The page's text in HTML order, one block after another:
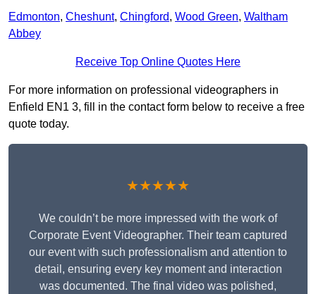
Edmonton, Cheshunt, Chingford, Wood Green, Waltham
Abbey
Receive Top Online Quotes Here
For more information on professional videographers in
Enfield EN1 3, fill in the contact form below to receive a free
quote today.
★★★★★
We couldn’t be more impressed with the work of
Corporate Event Videographer. Their team captured
our event with such professionalism and attention to
detail, ensuring every key moment and interaction
was documented. The final video was polished,